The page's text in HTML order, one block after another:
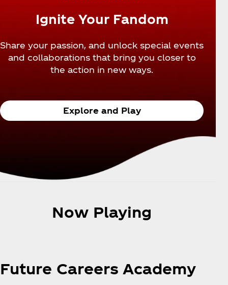
Ignite Your Fandom
Share your passion, and unlock special events
and collaborations that bring you closer to
the action in new ways.
Explore and Play
Now Playing
Future Careers Academy